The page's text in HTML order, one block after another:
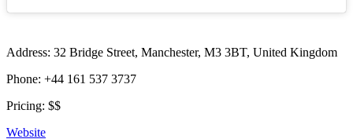
Address: 32 Bridge Street, Manchester, M3 3BT, United Kingdom
Phone: +44 161 537 3737
Pricing: $$
Website